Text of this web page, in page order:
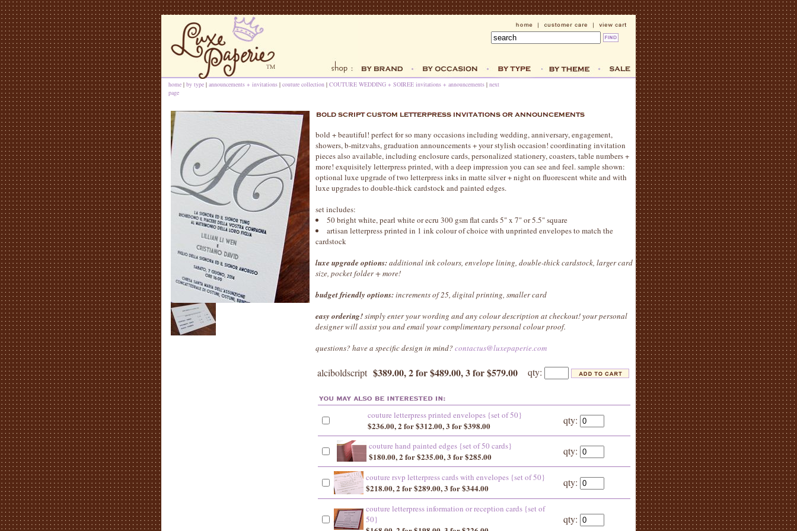
home | by type | announcements + invitations | couture collection | COUTURE WEDDING + SOIREE invitations + announcements | next
page
bold + beautiful! perfect for so many occasions including wedding, anniversary, engagement,
showers, b-mitzvahs, graduation announcements + your stylish occasion! coordinating invitation
pieces also available, including enclosure cards, personalized stationery, coasters, table numbers +
more! exquisitely letterpress printed, with a deep impression you can see and feel. sample shown:
optional luxe upgrade of two letterpress inks in matte silver + night on fluorescent white and with
luxe upgrades to double-thick cardstock and painted edges.
set includes:
50 bright white, pearl white or ecru 300 gsm flat cards 5" x 7" or 5.5" square
artisan letterpress printed in 1 ink colour of choice with unprinted envelopes to match the
cardstock
luxe upgrade options:additional ink colours, envelope lining, double-thick cardstock, larger card
size, pocket folder + more!
budget friendly options:increments of 25, digital printing, smaller card
easy ordering!simply enter your wording and any colour description at checkout! your personal
designer will assist you and email your complimentary personal colour proof.
questions? have a specific design in mind? contactus@luxepaperie.com
alciboldscript $389.00, 2 for $489.00, 3 for $579.00 qty:
couture letterpress printed envelopes {set of 50}
$236.00, 2 for $312.00, 3 for $398.00 qty:
couture hand painted edges {set of 50 cards}
$180.00, 2 for $235.00, 3 for $285.00 qty:
couture rsvp letterpress cards with envelopes {set of 50}
$218.00, 2 for $289.00, 3 for $344.00 qty:
couture letterpress information or reception cards {set of
50}
qty: